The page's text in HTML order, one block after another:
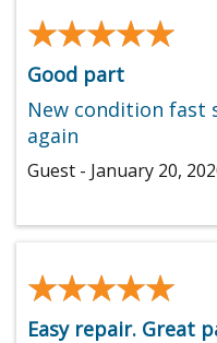
★★★★★
★★★★★
Good part
New condition fast
again
Guest - January 20,
★★★★★
★★★★★
Easy repair. Great